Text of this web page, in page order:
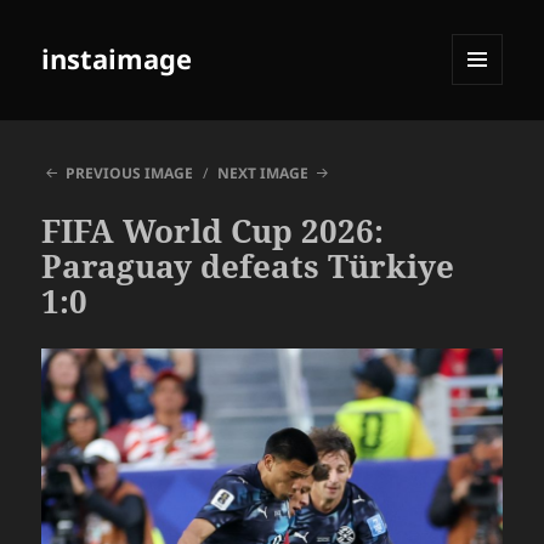
instaimage
PREVIOUS IMAGE
NEXT IMAGE
FIFA World Cup 2026:
Paraguay defeats Türkiye
1:0